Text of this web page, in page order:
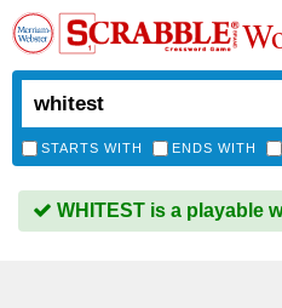
STARTS WITH ENDS WITH
WHITEST is a playable